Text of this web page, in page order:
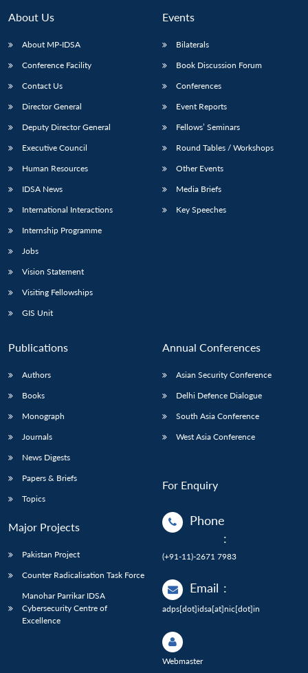
About Us
About MP-IDSA
Conference Facility
Contact Us
Director General
Deputy Director General
Executive Council
Human Resources
IDSA News
International Interactions
Internship Programme
Jobs
Vision Statement
Visiting Fellowships
GIS Unit
Events
Bilaterals
Book Discussion Forum
Conferences
Event Reports
Fellows’ Seminars
Round Tables / Workshops
Other Events
Media Briefs
Key Speeches
Publications
Authors
Books
Monograph
Journals
News Digests
Papers & Briefs
Topics
Major Projects
Pakistan Project
Counter Radicalisation Task Force
Manohar Parrikar IDSA
Cybersecurity Centre of
Excellence
Annual Conferences
Asian Security Conference
Delhi Defence Dialogue
South Asia Conference
West Asia Conference
For Enquiry
Phone
:
(+91-11)-2671 7983
Email :
adps[dot]idsa[at]nic[dot]in
Webmaster